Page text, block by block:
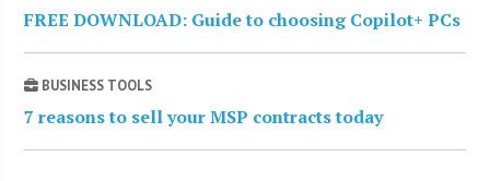
FREE DOWNLOAD: Guide to choosing Copilot+ PCs
BUSINESS TOOLS
7 reasons to sell your MSP contracts today